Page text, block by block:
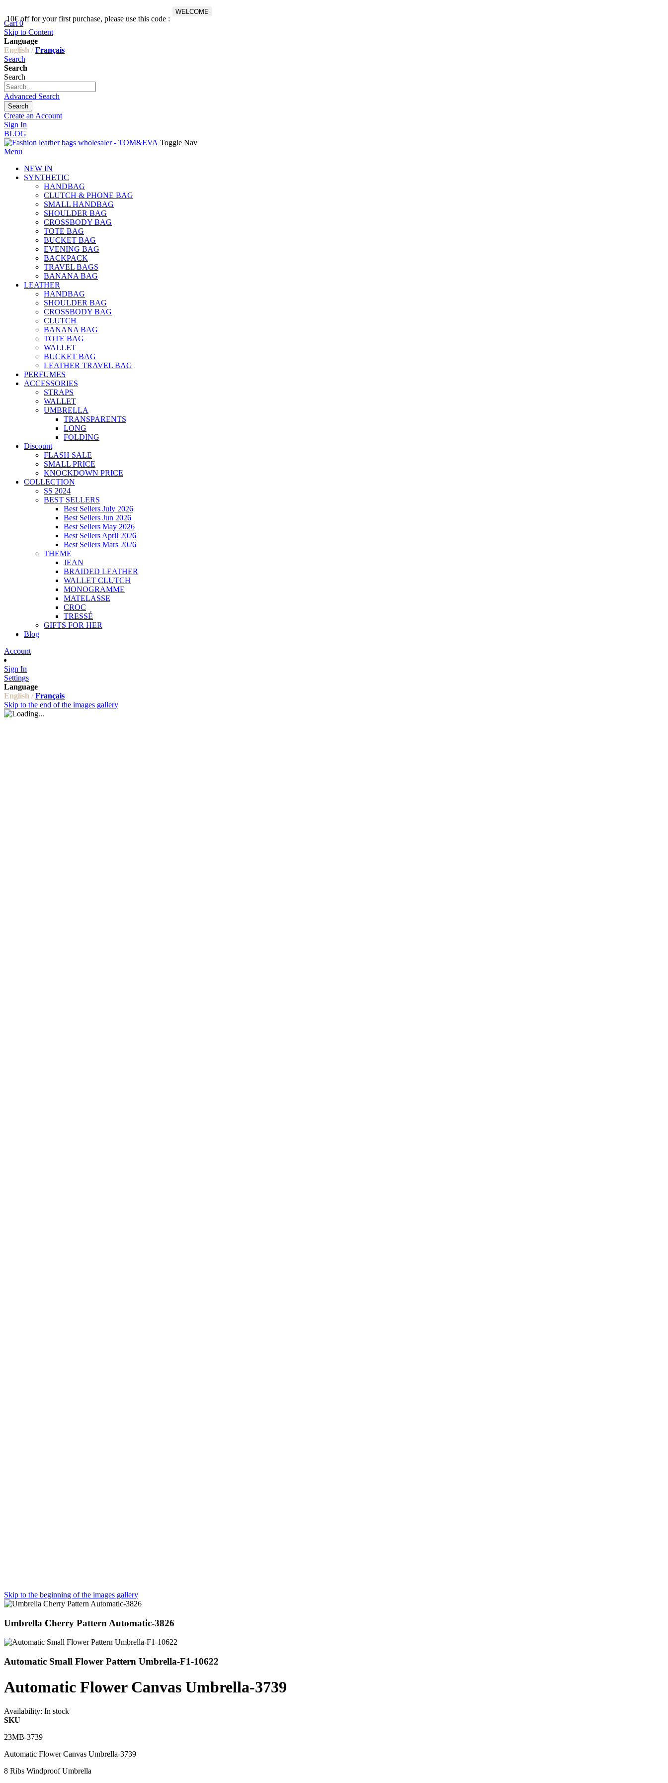
10€ off for your first purchase, please use this code :
WELCOME
Cart 0
Skip to Content
Language
English / Français
Search
Search
Search
Advanced Search
Search
Create an Account
Sign In
BLOG
Toggle Nav
Menu
NEW IN
SYNTHETIC
HANDBAG
CLUTCH & PHONE BAG
SMALL HANDBAG
SHOULDER BAG
CROSSBODY BAG
TOTE BAG
BUCKET BAG
EVENING BAG
BACKPACK
TRAVEL BAGS
BANANA BAG
LEATHER
HANDBAG
SHOULDER BAG
CROSSBODY BAG
CLUTCH
BANANA BAG
TOTE BAG
WALLET
BUCKET BAG
LEATHER TRAVEL BAG
PERFUMES
ACCESSORIES
STRAPS
WALLET
UMBRELLA
TRANSPARENTS
LONG
FOLDING
Discount
FLASH SALE
SMALL PRICE
KNOCKDOWN PRICE
COLLECTION
SS 2024
BEST SELLERS
Best Sellers July 2026
Best Sellers Jun 2026
Best Sellers May 2026
Best Sellers April 2026
Best Sellers Mars 2026
THEME
JEAN
BRAIDED LEATHER
WALLET CLUTCH
MONOGRAMME
MATELASSE
CROC
TRESSÉ
GIFTS FOR HER
Blog
Account
Sign In
Settings
Language
English / Français
Skip to the end of the images gallery
Skip to the beginning of the images gallery
Umbrella Cherry Pattern Automatic-3826
Automatic Small Flower Pattern Umbrella-F1-10622
Automatic Flower Canvas Umbrella-3739
Availability: In stock
SKU
23MB-3739
Automatic Flower Canvas Umbrella-3739
8 Ribs Windproof Umbrella